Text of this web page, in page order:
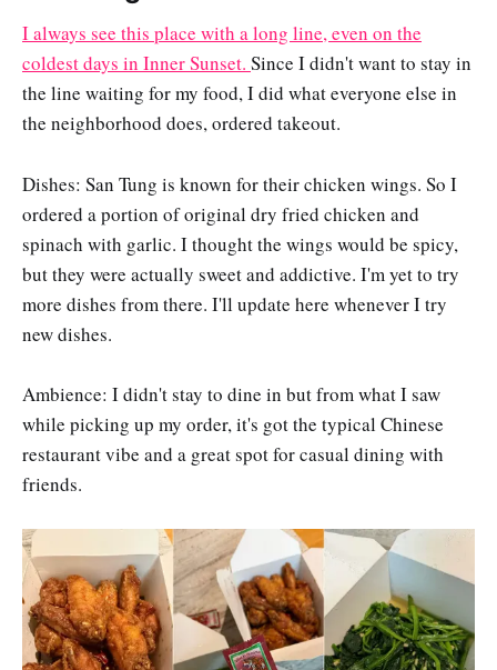
I always see this place with a long line, even on the
coldest days in Inner Sunset. Since I didn't want to stay in
the line waiting for my food, I did what everyone else in
the neighborhood does, ordered takeout.
Dishes: San Tung is known for their chicken wings. So I
ordered a portion of original dry fried chicken and
spinach with garlic. I thought the wings would be spicy,
but they were actually sweet and addictive. I'm yet to try
more dishes from there. I'll update here whenever I try
new dishes.
Ambience: I didn't stay to dine in but from what I saw
while picking up my order, it's got the typical Chinese
restaurant vibe and a great spot for casual dining with
friends.